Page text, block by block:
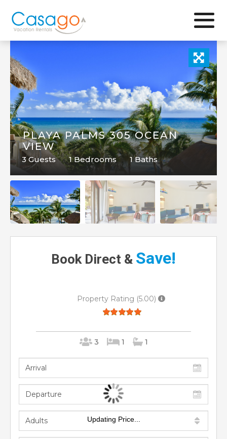
PLAYA PALMS 305 OCEAN
VIEW
3 Guests 1 Bedrooms 1 Baths
Book Direct & Save!
Property Rating (5.00)
3 1 1
Updating Price...